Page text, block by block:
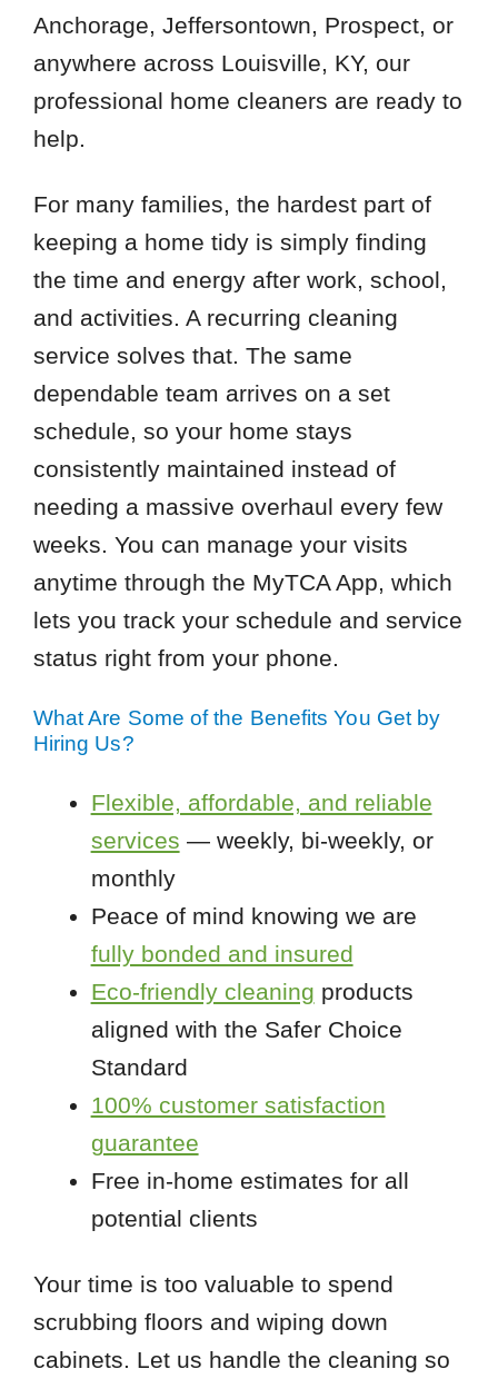
Anchorage, Jeffersontown, Prospect, or
anywhere across Louisville, KY, our
professional home cleaners are ready to
help.
For many families, the hardest part of
keeping a home tidy is simply finding
the time and energy after work, school,
and activities. A recurring cleaning
service solves that. The same
dependable team arrives on a set
schedule, so your home stays
consistently maintained instead of
needing a massive overhaul every few
weeks. You can manage your visits
anytime through the MyTCA App, which
lets you track your schedule and service
status right from your phone.
What Are Some of the Benefits You Get by
Hiring Us?
Flexible, affordable, and reliable
services — weekly, bi-weekly, or
monthly
Peace of mind knowing we are
fully bonded and insured
Eco-friendly cleaning products
aligned with the Safer Choice
Standard
100% customer satisfaction
guarantee
Free in-home estimates for all
potential clients
Your time is too valuable to spend
scrubbing floors and wiping down
cabinets. Let us handle the cleaning so